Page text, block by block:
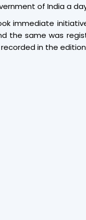
of India a
immediate
the same was
in the